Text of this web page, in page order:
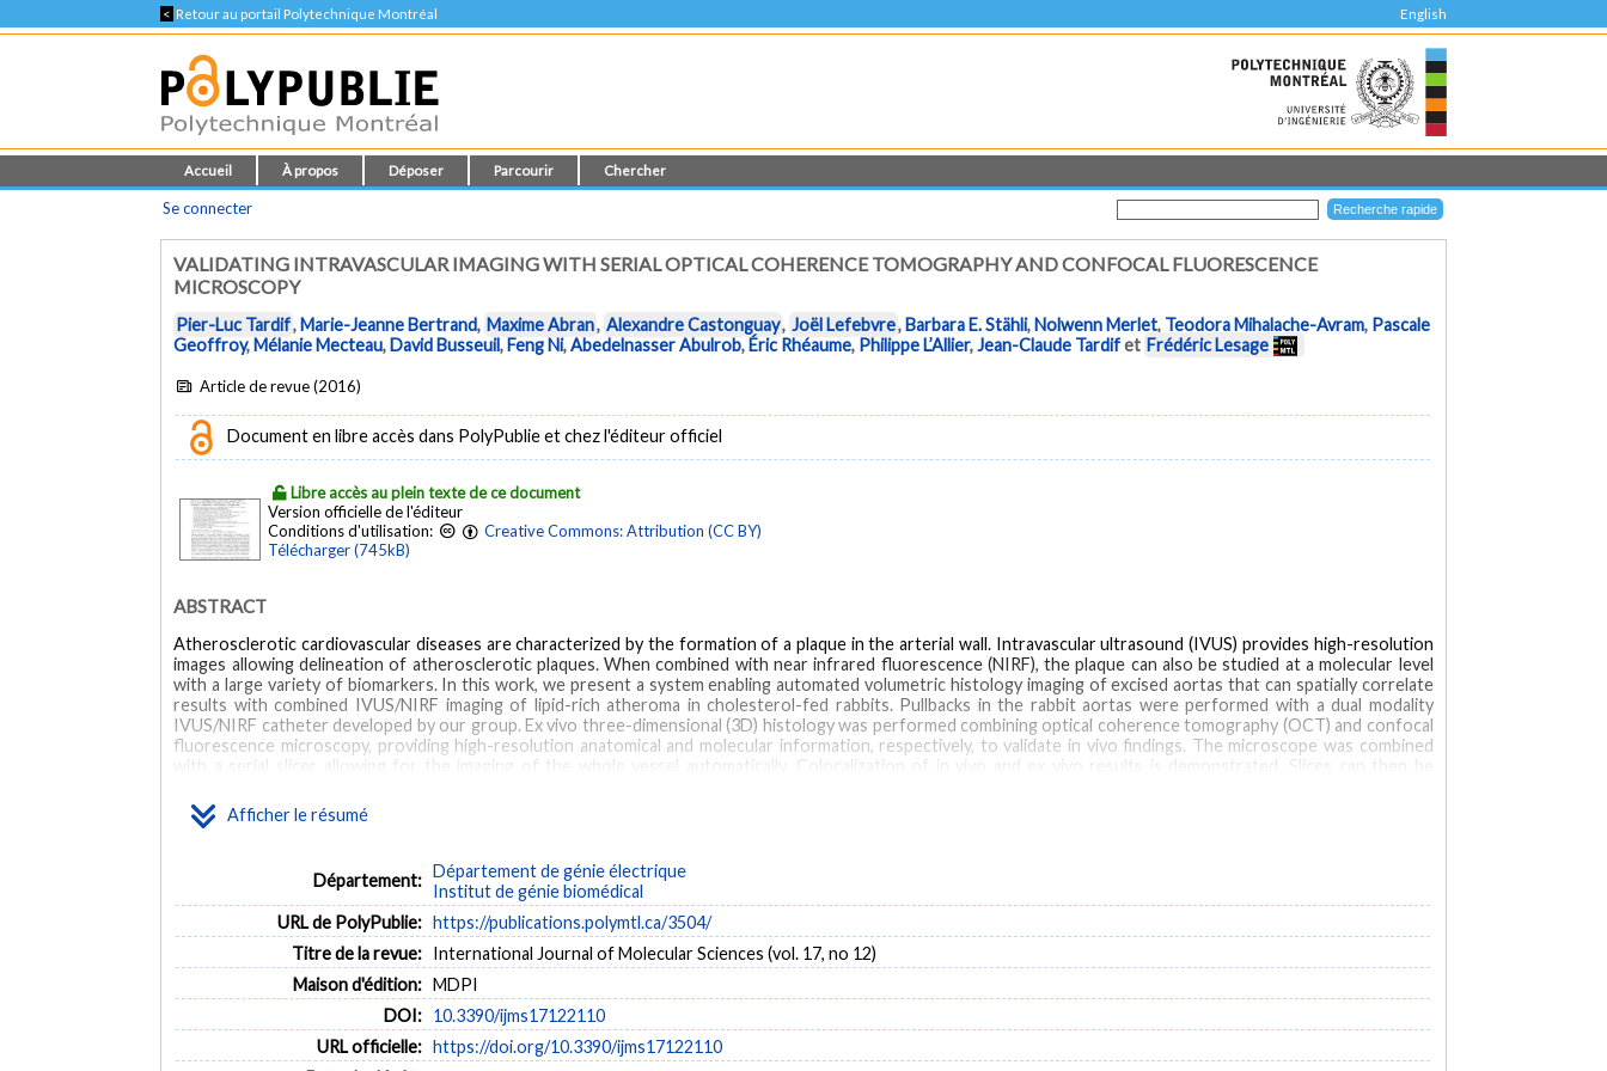
< Retour au portail Polytechnique Montréal English
Accueil À propos Déposer Parcourir Chercher
Se connecter
VALIDATING INTRAVASCULAR IMAGING WITH SERIAL OPTICAL COHERENCE TOMOGRAPHY AND CONFOCAL FLUORESCENCE
MICROSCOPY
Pier-Luc Tardif,Marie-Jeanne Bertrand, Maxime Abran, Alexandre Castonguay, Joël Lefebvre,Barbara E. Stähli,Nolwenn Merlet, Teodora Mihalache-Avram, Pascale
Geoffroy,Mélanie Mecteau,David Busseuil,Feng Ni,Abedelnasser Abulrob,Éric Rhéaume, Philippe L’Allier,Jean-Claude Tardifet Frédéric Lesage
Article de revue (2016)
Document en libre accès dans PolyPublie et chez l'éditeur officiel
Libre accès au plein texte de ce document
Version officielle de l'éditeur
Conditions d'utilisation:
Creative Commons: Attribution (CC BY)
Télécharger (745kB)
Afficher le résumé
ABSTRACT
Atherosclerotic cardiovascular diseases are characterized by the formation of a plaque in the arterial wall. Intravascular ultrasound (IVUS) provides high-resolution
images allowing delineation of atherosclerotic plaques. When combined with near infrared fluorescence (NIRF), the plaque can also be studied at a molecular level
with a large variety of biomarkers. In this work, we present a system enabling automated volumetric histology imaging of excised aortas that can spatially correlate
results with combined IVUS/NIRF imaging of lipid-rich atheroma in cholesterol-fed rabbits. Pullbacks in the rabbit aortas were performed with a dual modality
IVUS/NIRF catheter developed by our group. Ex vivo three-dimensional (3D) histology was performed combining optical coherence tomography (OCT) and confocal
fluorescence microscopy, providing high-resolution anatomical and molecular information, respectively, to validate in vivo findings. The microscope was combined
with a serial slicer allowing for the imaging of the whole vessel automatically. Colocalization of in vivo and ex vivo results is demonstrated. Slices can then be
MOTS CLÉS
confocal fluorescence microscopy ex vivo three-dimensional (3D) histology
Animals Antibodies Artifacts Blood Vessels Catheters Imaging, Three-Dimensional Intercellular Adhesion Molecule-1 Male Microscopy, Confocal Microscopy, Fluorescence
Rabbits Tomography, Optical Coherence Antibodies Intercellular Adhesion Molecule-1
Département: Département de génie électrique
Institut de génie biomédical
URL de PolyPublie: https://publications.polymtl.ca/3504/
Titre de la revue: International Journal of Molecular Sciences (vol. 17, no 12)
Maison d'édition: MDPI
DOI: 10.3390/ijms17122110
URL officielle: https://doi.org/10.3390/ijms17122110